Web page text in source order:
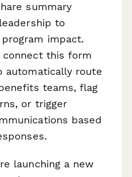
summary
to
impact.
connect this form
route
teams, flag
or trigger
based
launching a new